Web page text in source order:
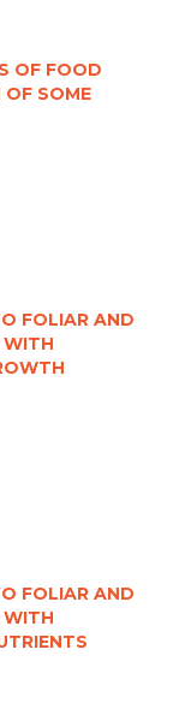
OF FOOD
OF SOME
FOLIAR AND
WITH
FOLIAR AND
WITH